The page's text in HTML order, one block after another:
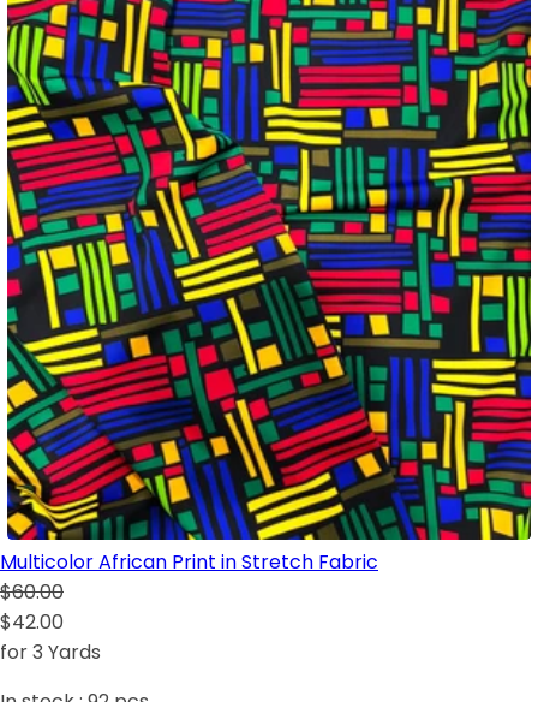
Multicolor African Print in Stretch Fabric
$60.00
$42.00
for 3 Yards